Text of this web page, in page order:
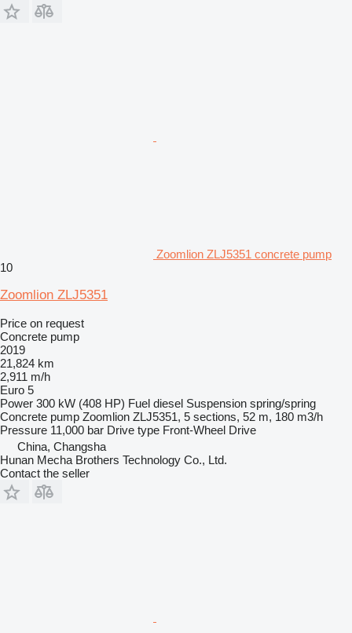
Zoomlion ZLJ5351 concrete pump
10
Zoomlion ZLJ5351
Price on request
Concrete pump
2019
21,824 km
2,911 m/h
Euro 5
Power 300 kW (408 HP) Fuel diesel Suspension spring/spring
Concrete pump Zoomlion ZLJ5351, 5 sections, 52 m, 180 m3/h
Pressure 11,000 bar Drive type Front-Wheel Drive
China, Changsha
Hunan Mecha Brothers Technology Co., Ltd.
Contact the seller